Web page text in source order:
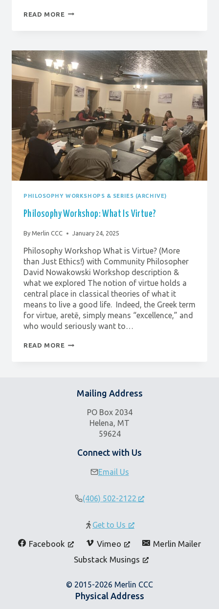
READ MORE PHILOSOPHY
THE
STUDENT
PHILOSOPHY WORKSHOPS & SERIES (ARCHIVE)
Philosophy Workshop: What Is Virtue?
By Merlin CCC January 24, 2025
Philosophy Workshop What is Virtue? (More
than Just Ethics!) with Community Philosopher
David Nowakowski Workshop description &
what we explored The notion of virtue holds a
central place in classical theories of what it
means to live a good life. Indeed, the Greek term
for virtue, aretē, simply means “excellence,” and
who would seriously want to…
READ MORE PHILOSOPHY
Mailing Address
PO Box 2034
Helena, MT
59624
Connect with Us
Email Us
(406) 502-2122
Get to Us
Facebook Vimeo
Merlin Mailer
Substack Musings
© 2015-2026 Merlin CCC
Physical Address